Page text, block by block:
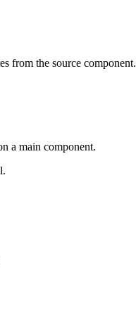
from the source component.
a main component.